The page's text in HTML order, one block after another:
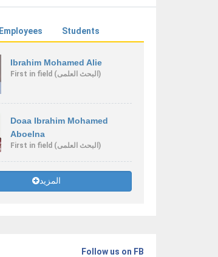
Employees Students
Ibrahim Mohamed Alie
First in field (البحث العلمى)
Doaa Ibrahim Mohamed
Aboelna
First in field (البحث العلمى)
المزيد
Follow us on FB